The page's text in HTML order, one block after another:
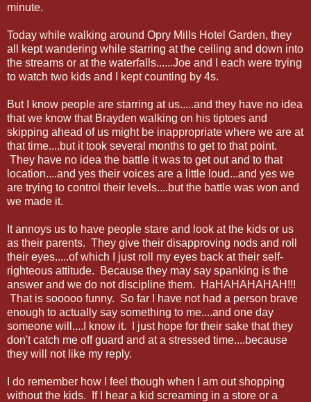
minute.
Today while walking around Opry Mills Hotel Garden, they
all kept wandering while starring at the ceiling and down into
the streams or at the waterfalls......Joe and I each were trying
to watch two kids and I kept counting by 4s.
But I know people are starring at us.....and they have no idea
that we know that Brayden walking on his tiptoes and
skipping ahead of us might be inappropriate where we are at
that time....but it took several months to get to that point.
They have no idea the battle it was to get out and to that
location....and yes their voices are a little loud...and yes we
are trying to control their levels....but the battle was won and
we made it.
It annoys us to have people stare and look at the kids or us
as their parents. They give their disapproving nods and roll
their eyes.....of which I just roll my eyes back at their self-
righteous attitude. Because they may say spanking is the
answer and we do not discipline them. HaHAHAHAHAH!!!
That is sooooo funny. So far I have not had a person brave
enough to actually say something to me....and one day
someone will....I know it. I just hope for their sake that they
don't catch me off guard and at a stressed time....because
they will not like my reply.
I do remember how I feel though when I am out shopping
without the kids. If I hear a kid screaming in a store or a